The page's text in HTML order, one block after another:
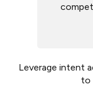
Leverage intent
to